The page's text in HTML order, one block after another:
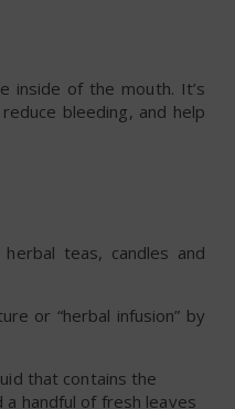
inside of the mouth. It’s
bleeding, and help
teas, candles and
or “herbal infusion” by
that contains the
handful of fresh leaves